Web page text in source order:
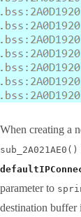
When creating a
sub_2A021AE0()
parameter to
destination buffer